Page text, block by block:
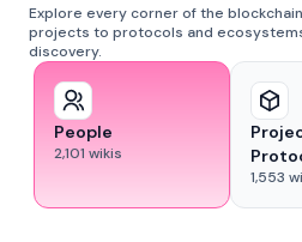
Explore every corner of the
projects to protocols and
discovery.
People
2,101 wikis
1,553